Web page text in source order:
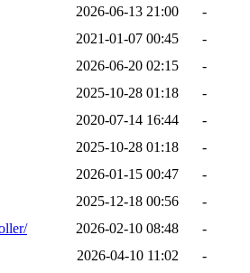
2026-06-13 21:00
-
2021-01-07 00:45
-
2026-06-20 02:15
-
2025-10-28 01:18
-
2020-07-14 16:44
-
2025-10-28 01:18
-
2026-01-15 00:47
-
2025-12-18 00:56
-
2026-02-10 08:48
-
2026-04-10 11:02
-